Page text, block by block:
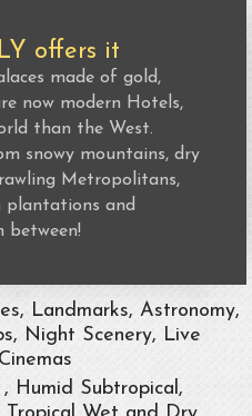
offers it
made of gold,
now modern Hotels,
than the West.
snowy mountains, dry
Metropolitans,
plantations and
between!
Landmarks, Astronomy,
Night Scenery, Live
Humid Subtropical,